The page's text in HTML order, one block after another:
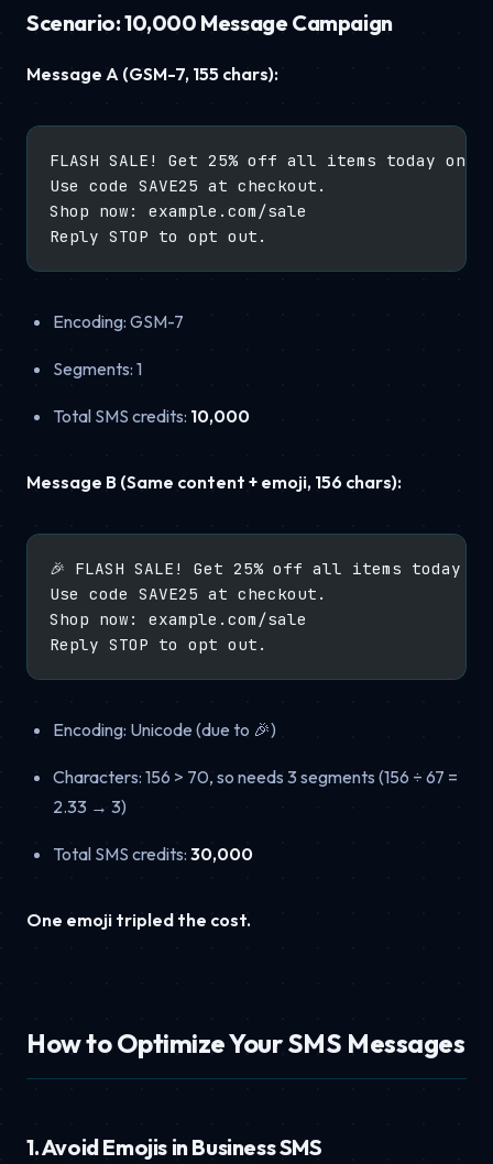
Scenario: 10,000 Message Campaign
Message A (GSM-7, 155 chars):
FLASH SALE! Get 25% off all items today
Use code SAVE25 at checkout.
Shop now: example.com/sale
Reply STOP to opt out.
Encoding: GSM-7
Segments: 1
Total SMS credits: 10,000
Message B (Same content + emoji, 156 chars):
🎉 FLASH SALE! Get 25% off all items today
Use code SAVE25 at checkout.
Shop now: example.com/sale
Reply STOP to opt out.
Encoding: Unicode (due to 🎉)
Characters: 156 > 70, so needs 3 segments (156 ÷ 67 =
2.33 → 3)
Total SMS credits: 30,000
One emoji tripled the cost.
How to Optimize Your SMS Messages
1. Avoid Emojis in Business SMS